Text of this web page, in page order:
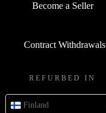
Become a Seller
Contract Withdrawals
REFURBED IN
Finland